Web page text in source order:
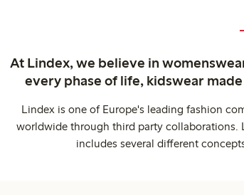
At Lindex, we believe in
every phase of life, kidswear
Lindex is one of Europe's leading fashion
worldwide through third party collaborations.
includes several different